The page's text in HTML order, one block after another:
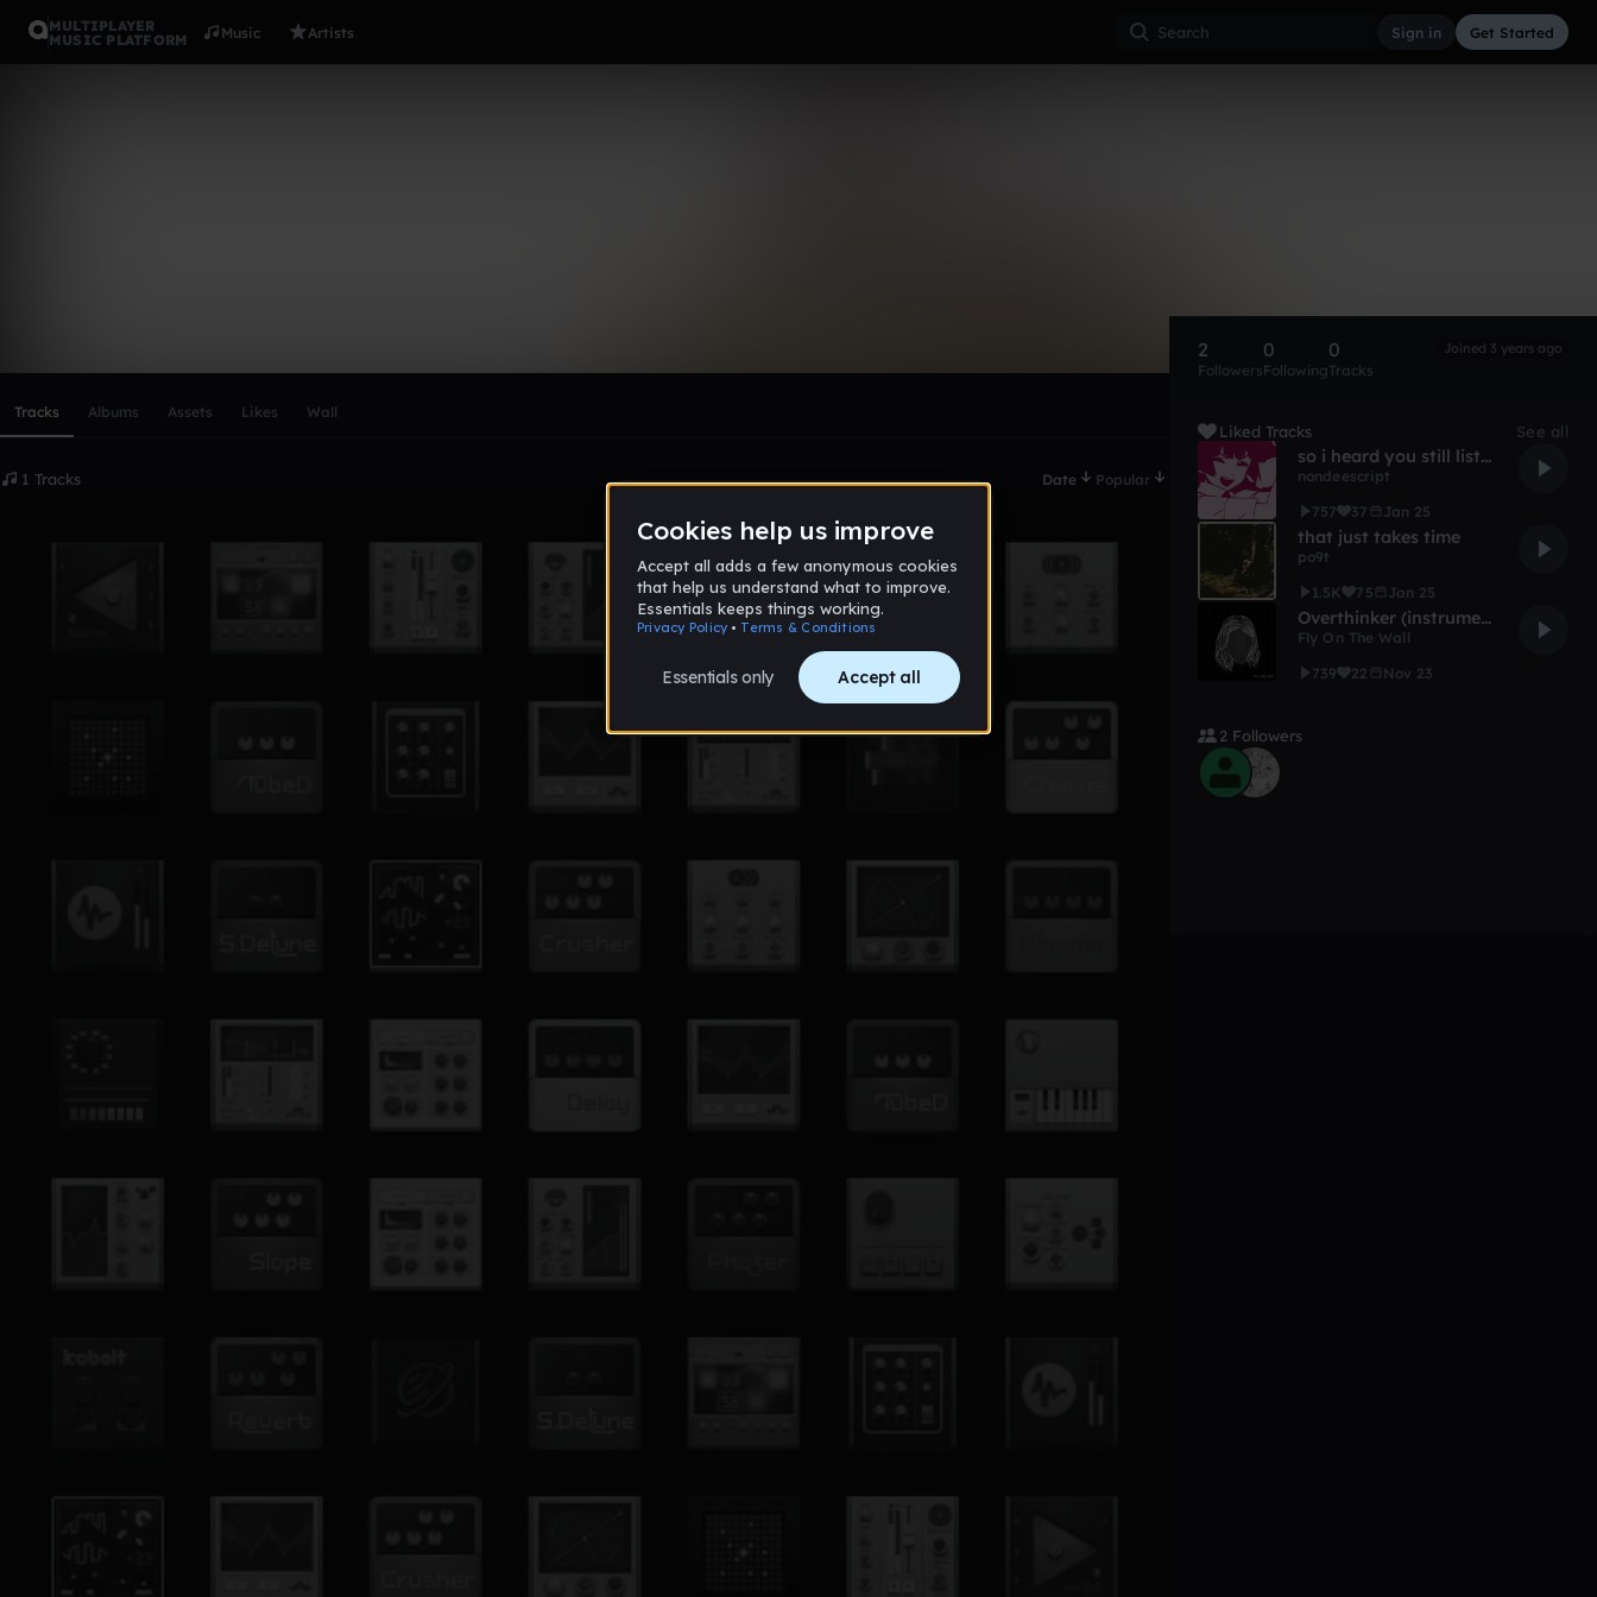
MULTIPLAYER
MUSIC PLATFORM
Music Artists Sign in Get Started
Tracks Albums Assets Likes Wall
1 Tracks Date Popular
2
Followers
0
Following
0
Tracks
Joined 3 years ago
Liked Tracks See all
so i heard you still listen to radio music (pretty cringe)
nondeescript
757
37 Jan 25
that just takes time
po9t
1.5K
75 Jan 25
Overthinker (instrumental)
Fly On The Wall
739
22 Nov 23
2 Followers